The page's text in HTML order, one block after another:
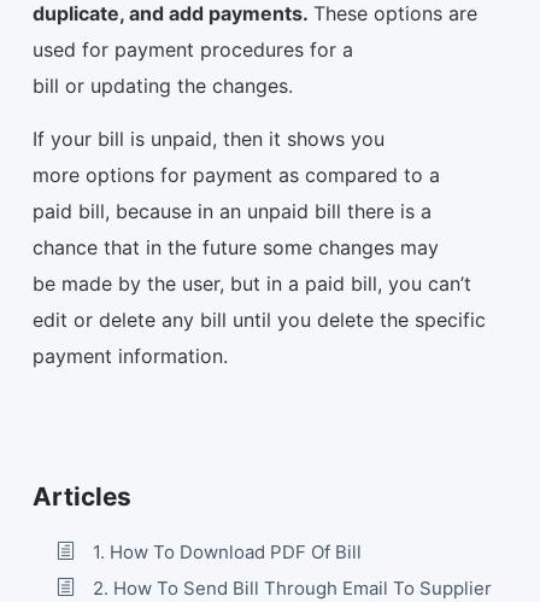
duplicate, and add payments. These options are
used for payment procedures for a
bill or updating the changes.
If your bill is unpaid, then it shows you
more options for payment as compared to a
paid bill, because in an unpaid bill there is a
chance that in the future some changes may
be made by the user, but in a paid bill, you can’t
edit or delete any bill until you delete the specific
payment information.
Articles
1. How To Download PDF Of Bill
2. How To Send Bill Through Email To Supplier